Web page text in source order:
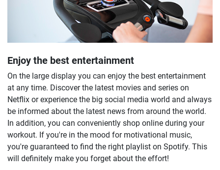
Enjoy the best entertainment
On the large display you can enjoy the best entertainment
at any time. Discover the latest movies and series on
Netflix or experience the big social media world and always
be informed about the latest news from around the world.
In addition, you can conveniently shop online during your
workout. If you're in the mood for motivational music,
you're guaranteed to find the right playlist on Spotify. This
will definitely make you forget about the effort!